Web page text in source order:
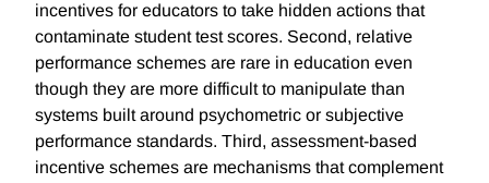
incentives for educators to take hidden actions that
contaminate student test scores. Second, relative
performance schemes are rare in education even
though they are more difficult to manipulate than
systems built around psychometric or subjective
performance standards. Third, assessment-based
incentive schemes are mechanisms that complement